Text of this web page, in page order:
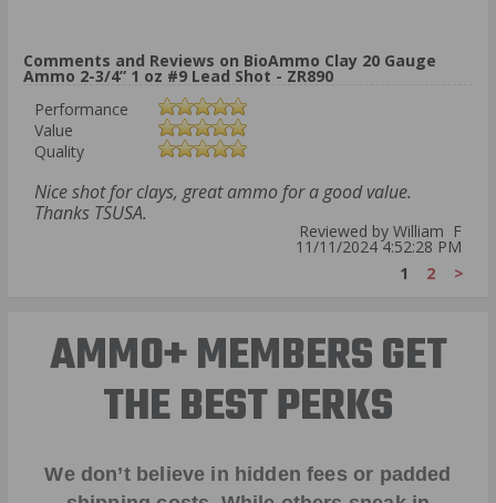
Comments and Reviews on BioAmmo Clay 20 Gauge
Ammo 2-3/4” 1 oz #9 Lead Shot - ZR890
Performance
Value
Quality
Nice shot for clays, great ammo for a good value.
Thanks TSUSA.
Reviewed by William F
11/11/2024 4:52:28 PM
1
2 >
AMMO+ MEMBERS GET
THE BEST PERKS
We don’t believe in hidden fees or padded